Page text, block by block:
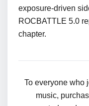
exposure-driven
ROCBATTLE 5.0
chapter.
To everyone who
music,